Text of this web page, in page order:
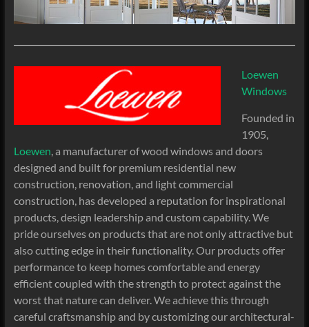
Loewen
Windows
Founded in
1905,
Loewen, a manufacturer of wood windows and doors
designed and built for premium residential new
construction, renovation, and light commercial
construction, has developed a reputation for inspirational
products, design leadership and custom capability. We
pride ourselves on products that are not only attractive but
also cutting edge in their functionality. Our products offer
performance to keep homes comfortable and energy
efficient coupled with the strength to protect against the
worst that nature can deliver. We achieve this through
careful craftsmanship and by customizing our architectural-